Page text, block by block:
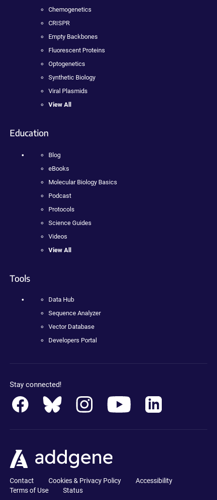
Chemogenetics
CRISPR
Empty Backbones
Fluorescent Proteins
Optogenetics
Synthetic Biology
Viral Plasmids
View All
Education
Blog
eBooks
Molecular Biology Basics
Podcast
Protocols
Science Guides
Videos
View All
Tools
Data Hub
Sequence Analyzer
Vector Database
Developers Portal
Stay connected!
Contact Cookies & Privacy Policy
Accessibility
Terms of Use
Status